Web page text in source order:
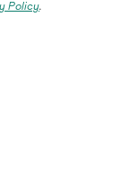
Policy.